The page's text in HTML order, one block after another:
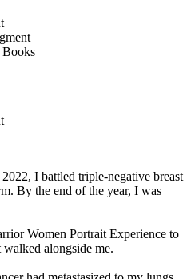
Books
I battled triple-negative breast
By the end of the year, I was
Women Portrait Experience to
alongside me.